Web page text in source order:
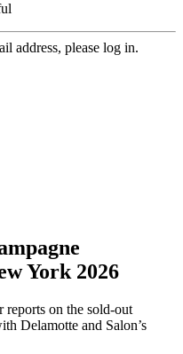
address, please log in.
York 2026
reports on the sold-out
Delamotte and Salon’s